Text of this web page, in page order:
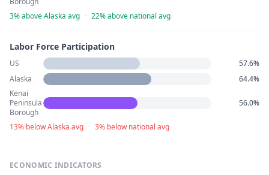
3% above Alaska avg · 22% above national avg
Labor Force Participation
US
57.6%
Alaska
64.4%
Kenai
Peninsula
Borough
56.0%
13% below Alaska avg · 3% below national avg
ECONOMIC INDICATORS